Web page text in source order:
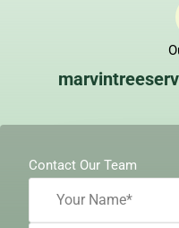
Contact Our Team